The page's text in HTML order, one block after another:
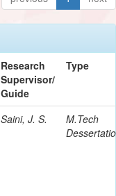
Research
Supervisor/
Guide
Type
Saini, J. S.
M.Tech